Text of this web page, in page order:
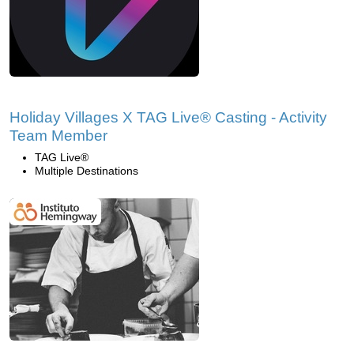
Holiday Villages X TAG Live® Casting - Activity
Team Member
TAG Live®
Multiple Destinations